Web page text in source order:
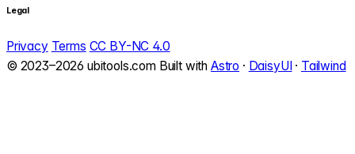
Legal
Privacy Terms CC BY-NC 4.0
© 2023–2026 ubitools.com Built with Astro · DaisyUI · Tailwind